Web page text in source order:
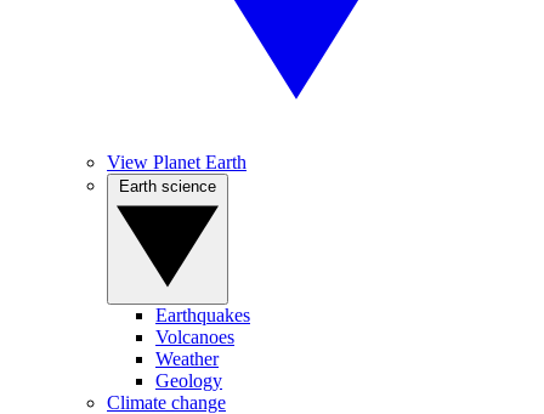
View Planet Earth
Earthquakes
Volcanoes
Weather
Geology
Climate change